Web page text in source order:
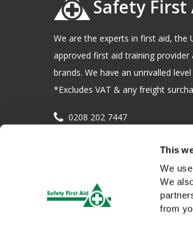
This
We
We
from
Safety First
We are the experts in first aid, the
approved first aid training
brands. We have an unrivalled
*Excludes VAT & any freight
0208 202 7447
Company registration number :